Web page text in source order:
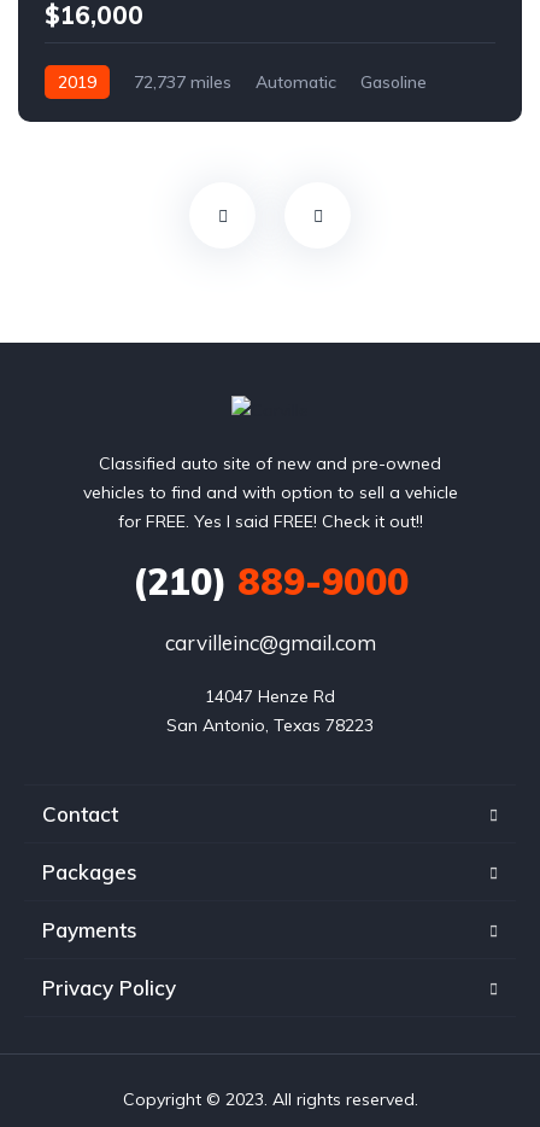
$16,000
2019 72,737 miles Automatic
Gasoline
Classified auto site of new and pre-owned
vehicles to find and with option to sell a vehicle
for FREE. Yes I said FREE! Check it out!!
(210) 889-9000
carvilleinc@gmail.com
14047 Henze Rd
San Antonio, Texas 78223
Contact
Packages
Payments
Privacy Policy
Copyright © 2023. All rights reserved.